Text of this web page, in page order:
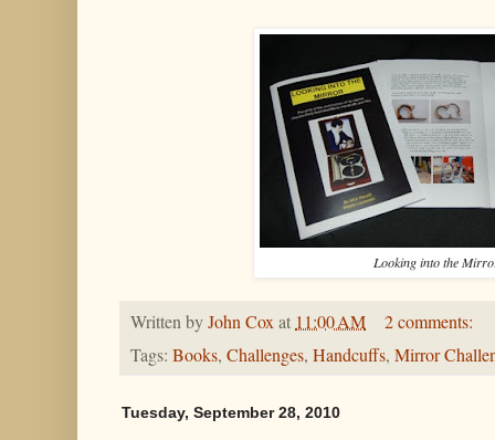
Looking into the
Written byJohn Coxat 11:00 AM
2 comments:
Tags: Books, Challenges, Handcuffs, Mirror
Tuesday, September 28, 2010